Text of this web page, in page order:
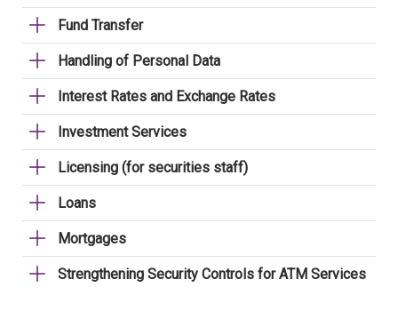
Fund Transfer
Handling of Personal Data
Interest Rates and Exchange Rates
Investment Services
Licensing (for securities staff)
Loans
Mortgages
Strengthening Security Controls for ATM Services